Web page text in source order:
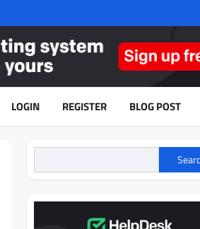
LOGIN REGISTER BLOG POST